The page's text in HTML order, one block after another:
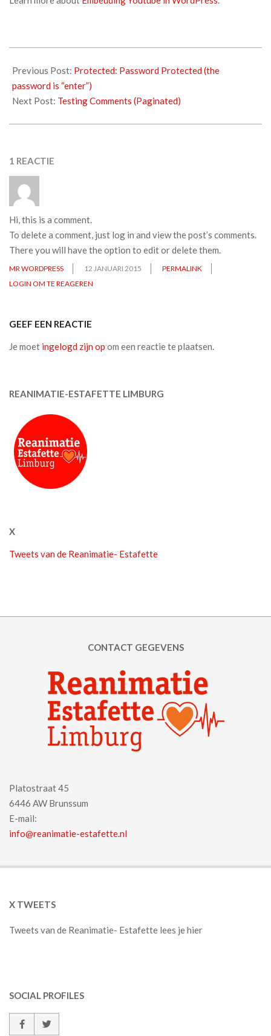
Previous Post: Protected: Password Protected (the
password is “enter”)
Next Post: Testing Comments (Paginated)
1 REACTIE
Hi, this is a comment.
To delete a comment, just log in and view the post’s comments.
There you will have the option to edit or delete them.
MR WORDPRESS 12 JANUARI 2015
PERMALINK
LOGIN OM TE REAGEREN
GEEF EEN REACTIE
Je moet ingelogd zijn op om een reactie te plaatsen.
REANIMATIE-ESTAFETTE LIMBURG
X
Tweets van de Reanimatie- Estafette
CONTACT GEGEVENS
Platostraat 45
6446 AW Brunssum
E-mail:
info@reanimatie-estafette.nl
X TWEETS
Tweets van de Reanimatie- Estafette lees je hier
SOCIAL PROFILES